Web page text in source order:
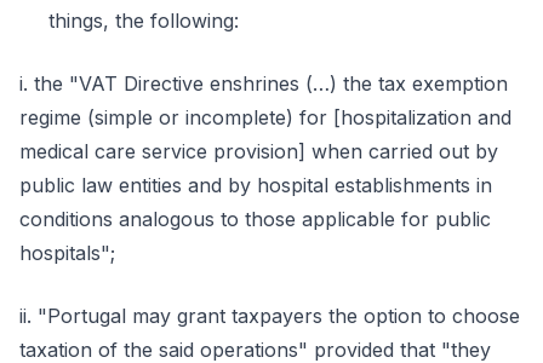
things, the following:
i. the "VAT Directive enshrines (…) the tax exemption
regime (simple or incomplete) for [hospitalization and
medical care service provision] when carried out by
public law entities and by hospital establishments in
conditions analogous to those applicable for public
hospitals";
ii. "Portugal may grant taxpayers the option to choose
taxation of the said operations" provided that "they